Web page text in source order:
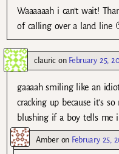
Waaaaaah i can’t wait!
of calling over a land line
clauricon February 25,
gaaaah smiling like an
cracking up because it’s
blushing if a boy tells me
Amberon February 25,